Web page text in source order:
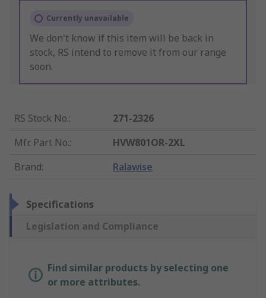
Currently unavailable
We don't know if this item will be back in
stock, RS intend to remove it from our range
soon.
RS Stock No.:
271-2326
Mfr. Part No.:
HVW801OR-2XL
Brand: Ralawise
Specifications
Legislation and Compliance
Find similar products by selecting one
or more attributes.